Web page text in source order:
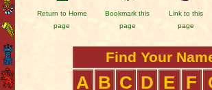
Return to Home
page
Bookmark this
page
Link to this
page
Find Your
A B C D E F